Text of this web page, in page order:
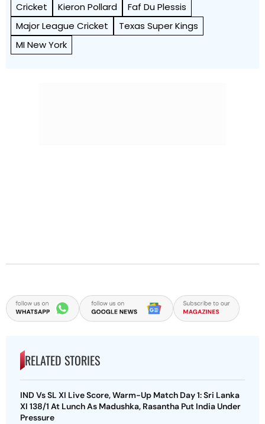
Cricket Kieron Pollard
Faf Du Plessis
Major League Cricket
Texas Super Kings
MI New York
RELATED STORIES
IND Vs SL XI Live Score, Warm-Up Match Day 1: Sri Lanka
XI 138/1 At Lunch As Madushka, Rasantha Put India Under
Pressure